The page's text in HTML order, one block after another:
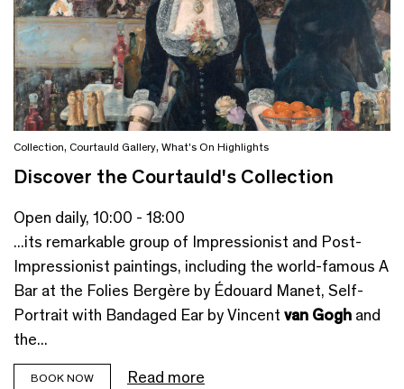
Collection, Courtauld Gallery, What's On Highlights
Discover the Courtauld's Collection
Open daily, 10:00 - 18:00
...its remarkable group of Impressionist and Post-
Impressionist paintings, including the world-famous A
Bar at the Folies Bergère by Édouard Manet, Self-
Portrait with Bandaged Ear by Vincent van Gogh and
the...
BOOK NOW Read more